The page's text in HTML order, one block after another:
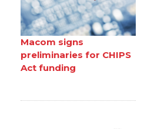
Macom signs
preliminaries for CHIPS
Act funding